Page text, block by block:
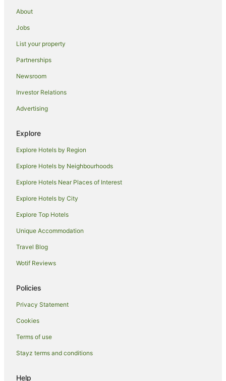
About
Jobs
List your property
Partnerships
Newsroom
Investor Relations
Advertising
Explore
Explore Hotels by Region
Explore Hotels by Neighbourhoods
Explore Hotels Near Places of Interest
Explore Hotels by City
Explore Top Hotels
Unique Accommodation
Travel Blog
Wotif Reviews
Policies
Privacy Statement
Cookies
Terms of use
Stayz terms and conditions
Help